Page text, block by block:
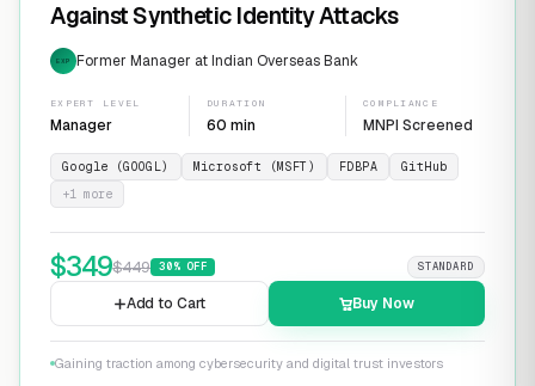
Against Synthetic Identity Attacks
EXP Former Manager at Indian Overseas Bank
EXPERT LEVEL
Manager
DURATION
60 min
COMPLIANCE
MNPI Screened
Google (GOOGL) Microsoft (MSFT) FDBPA
GitHub
+1 more
$349$449 30% OFF STANDARD
Add to Cart Buy Now
Gaining traction among cybersecurity and digital trust investors